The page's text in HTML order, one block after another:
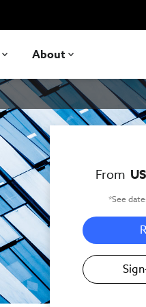
About
From
*See